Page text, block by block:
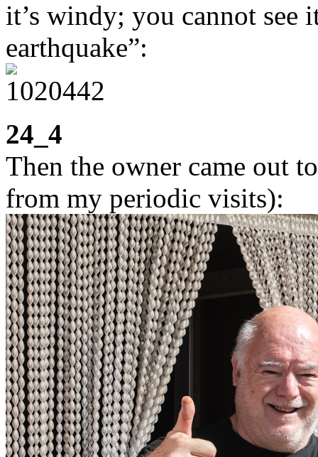
it’s windy; you cannot see
earthquake”:
24_4
Then the owner came out
from my periodic visits):